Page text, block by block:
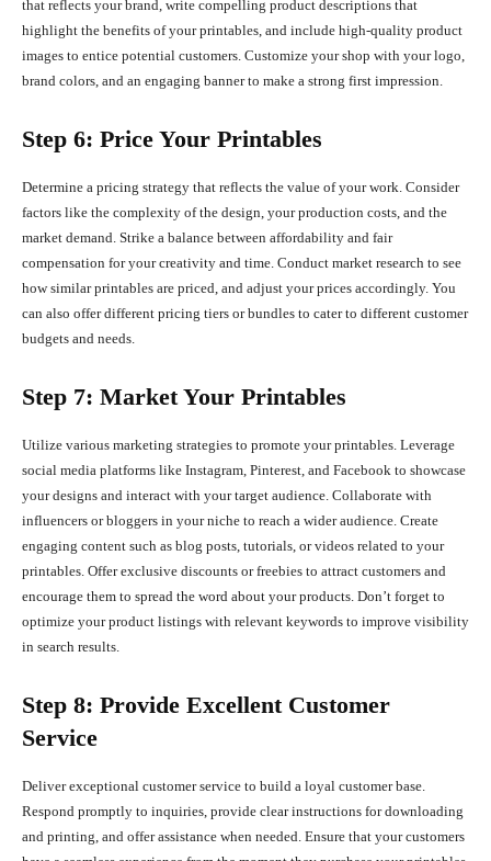
that reflects your brand, write compelling product descriptions that
highlight the benefits of your printables, and include high-quality product
images to entice potential customers. Customize your shop with your logo,
brand colors, and an engaging banner to make a strong first impression.
Step 6: Price Your Printables
Determine a pricing strategy that reflects the value of your work. Consider
factors like the complexity of the design, your production costs, and the
market demand. Strike a balance between affordability and fair
compensation for your creativity and time. Conduct market research to see
how similar printables are priced, and adjust your prices accordingly. You
can also offer different pricing tiers or bundles to cater to different customer
budgets and needs.
Step 7: Market Your Printables
Utilize various marketing strategies to promote your printables. Leverage
social media platforms like Instagram, Pinterest, and Facebook to showcase
your designs and interact with your target audience. Collaborate with
influencers or bloggers in your niche to reach a wider audience. Create
engaging content such as blog posts, tutorials, or videos related to your
printables. Offer exclusive discounts or freebies to attract customers and
encourage them to spread the word about your products. Don’t forget to
optimize your product listings with relevant keywords to improve visibility
in search results.
Step 8: Provide Excellent Customer
Service
Deliver exceptional customer service to build a loyal customer base.
Respond promptly to inquiries, provide clear instructions for downloading
and printing, and offer assistance when needed. Ensure that your customers